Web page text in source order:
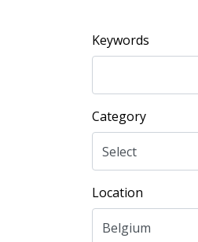
Keywords
Category
Location